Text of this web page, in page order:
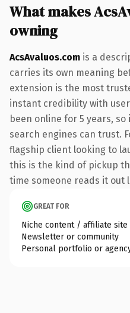
What makes
owning
AcsAvaluos.com is a
carries its own meaning
extension is the most
instant credibility with
been online for 5 years,
search engines can trust.
flagship client looking to
this is the kind of pickup
time someone reads it out
GREAT FOR
Niche content / affiliate site
Newsletter or community
Personal portfolio or